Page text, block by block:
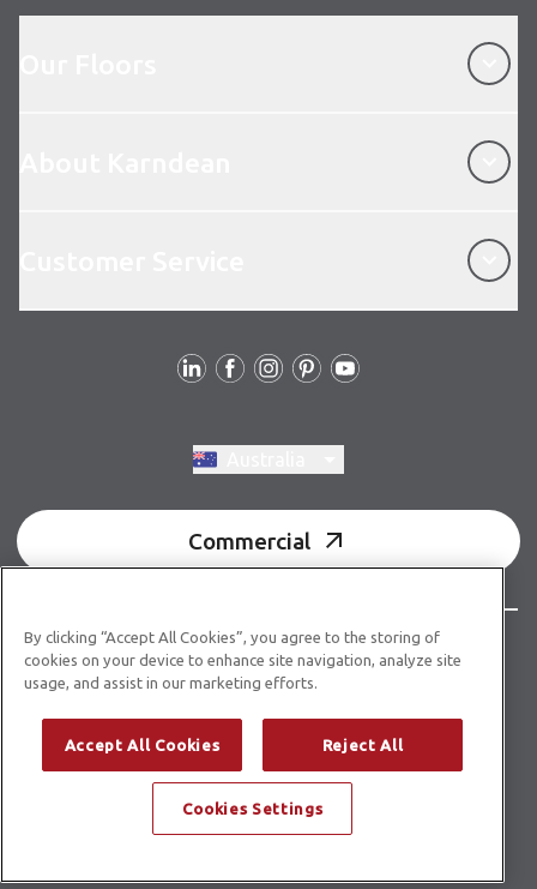
Commercial
© Copyright 2026 Karndean Designflooring
Acknowledgment of countryTerms & conditions
Privacy policyWhistleblower statement
Accessibility statement
Product guidelines
By clicking “Accept All Cookies”, you agree to the storing of
cookies on your device to enhance site navigation, analyze site
usage, and assist in our marketing efforts.
Accept All Cookies Reject All
Cookies Settings